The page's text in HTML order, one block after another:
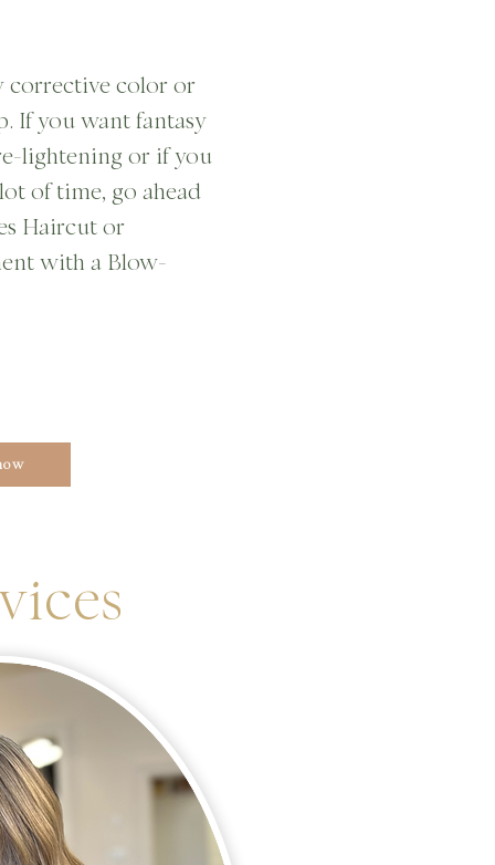
corrective color or
If you want fantasy
lightening or if you
of time, go ahead
Haircut or
with a Blow-